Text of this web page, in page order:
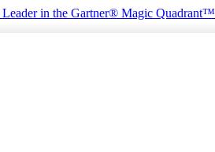
Leader in the Gartner® Magic Quadrant™